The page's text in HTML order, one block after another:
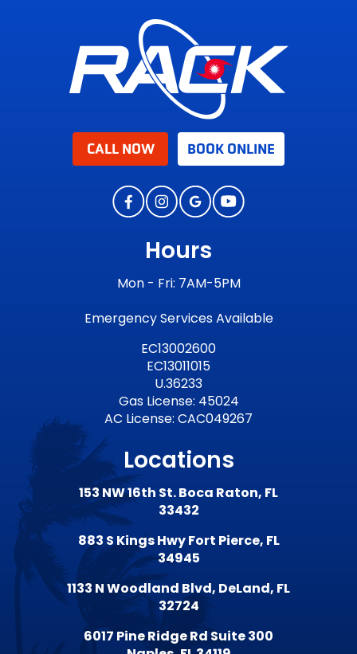
CALL NOW BOOK ONLINE
Hours
Mon - Fri: 7AM-5PM
Emergency Services Available
EC13002600
EC13011015
U.36233
Gas License: 45024
AC License: CAC049267
Locations
153 NW 16th St. Boca Raton, FL
33432
883 S Kings Hwy Fort Pierce, FL
34945
1133 N Woodland Blvd, DeLand, FL
32724
6017 Pine Ridge Rd Suite 300